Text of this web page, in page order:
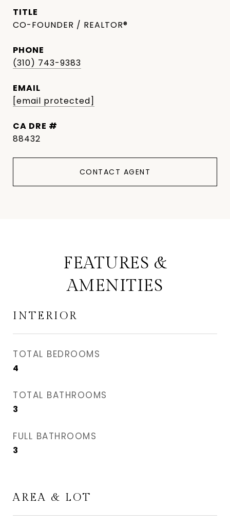
TITLE
CO-FOUNDER / REALTOR®
PHONE
(310) 743-9383
EMAIL
[email protected]
DRE #
88432
CONTACT AGENT
FEATURES &
AMENITIES
INTERIOR
TOTAL BEDROOMS
4
TOTAL BATHROOMS
3
FULL BATHROOMS
3
AREA & LOT